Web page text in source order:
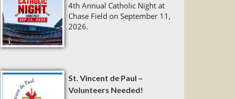
4th Annual Catholic Night at
Chase Field on September 11,
2026.
St. Vincent de Paul –
Volunteers Needed!